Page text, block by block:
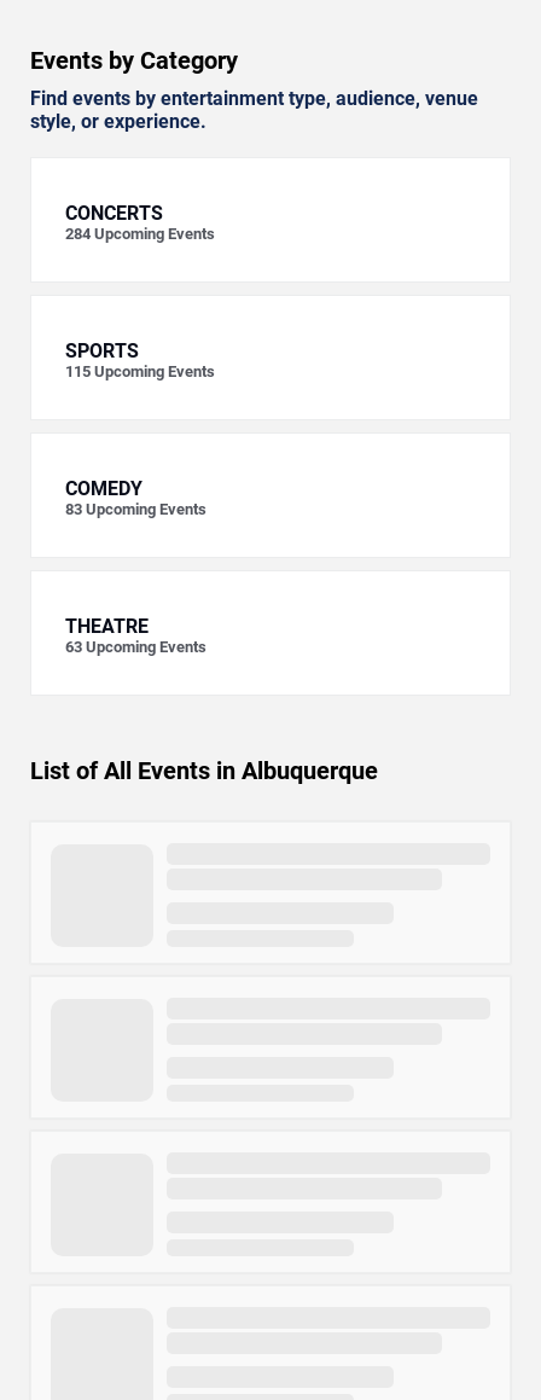
Events by Category
Find events by entertainment type, audience, venue
style, or experience.
CONCERTS
284 Upcoming Events
SPORTS
115 Upcoming Events
COMEDY
83 Upcoming Events
THEATRE
63 Upcoming Events
List of All Events in Albuquerque